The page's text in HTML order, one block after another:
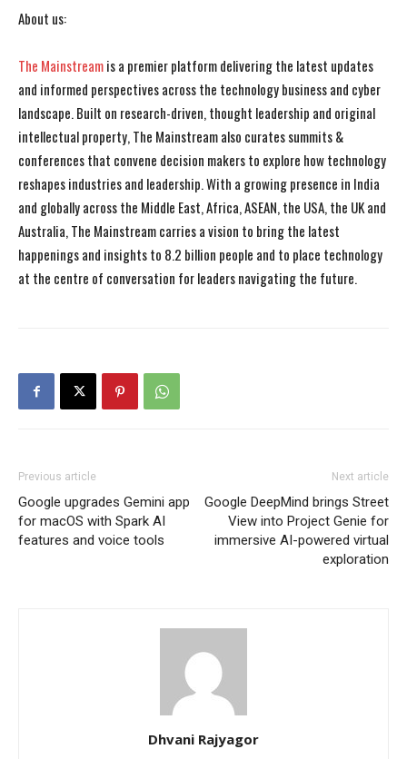
About us:
The Mainstreamis a premier platform delivering the latest updates
and informed perspectives across the technology business and cyber
landscape. Built on research-driven, thought leadership and original
intellectual property, The Mainstream also curates summits &
conferences that convene decision makers to explore how technology
reshapes industries and leadership. With a growing presence in India
and globally across the Middle East, Africa, ASEAN, the USA, the UK and
Australia, The Mainstream carries a vision to bring the latest
happenings and insights to 8.2 billion people and to place technology
at the centre of conversation for leaders navigating the future.
Previous article
Google upgrades Gemini app
for macOS with Spark AI
features and voice tools
Next article
Google DeepMind brings Street
View into Project Genie for
immersive AI-powered virtual
exploration
Dhvani Rajyagor